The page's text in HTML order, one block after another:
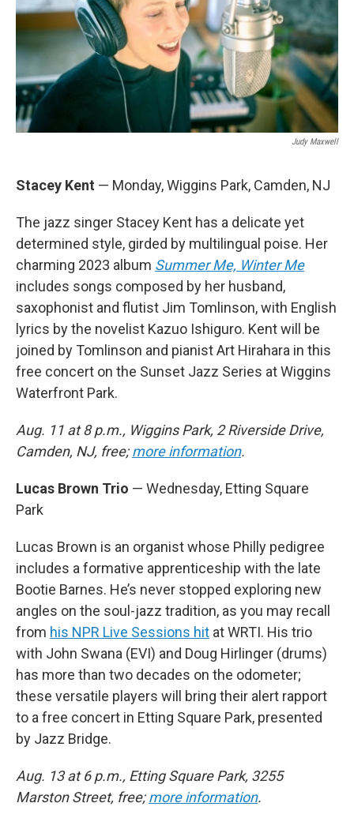
Judy Maxwell
Stacey Kent — Monday, Wiggins Park, Camden, NJ
The jazz singer Stacey Kent has a delicate yet
determined style, girded by multilingual poise. Her
charming 2023 album Summer Me, Winter Me
includes songs composed by her husband,
saxophonist and flutist Jim Tomlinson, with English
lyrics by the novelist Kazuo Ishiguro. Kent will be
joined by Tomlinson and pianist Art Hirahara in this
free concert on the Sunset Jazz Series at Wiggins
Waterfront Park.
Aug. 11 at 8 p.m., Wiggins Park, 2 Riverside Drive,
Camden, NJ, free;more information.
Lucas Brown Trio — Wednesday, Etting Square
Park
Lucas Brown is an organist whose Philly pedigree
includes a formative apprenticeship with the late
Bootie Barnes. He’s never stopped exploring new
angles on the soul-jazz tradition, as you may recall
from his NPR Live Sessions hit at WRTI. His trio
with John Swana (EVI) and Doug Hirlinger (drums)
has more than two decades on the odometer;
these versatile players will bring their alert rapport
to a free concert in Etting Square Park, presented
by Jazz Bridge.
Aug. 13 at 6 p.m., Etting Square Park, 3255
Marston Street, free;more information.